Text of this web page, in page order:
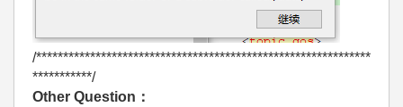
/**************************************************************
***********/
Other Question：